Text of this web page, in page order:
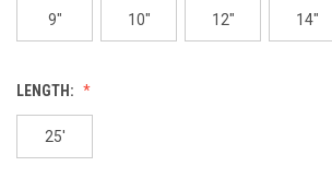
9" 10" 12" 14"
LENGTH:
25'